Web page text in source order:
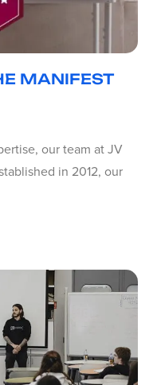
MANIFEST
our team at JV
in 2012, our